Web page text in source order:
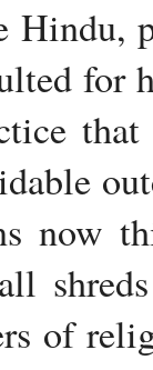
Hindu,
for
now
of